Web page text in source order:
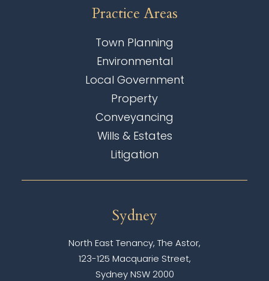
Practice Areas
Town Planning
Environmental
Local Government
Property
Conveyancing
Wills & Estates
Litigation
Sydney
North East Tenancy, The Astor,
123-125 Macquarie Street,
Sydney NSW 2000